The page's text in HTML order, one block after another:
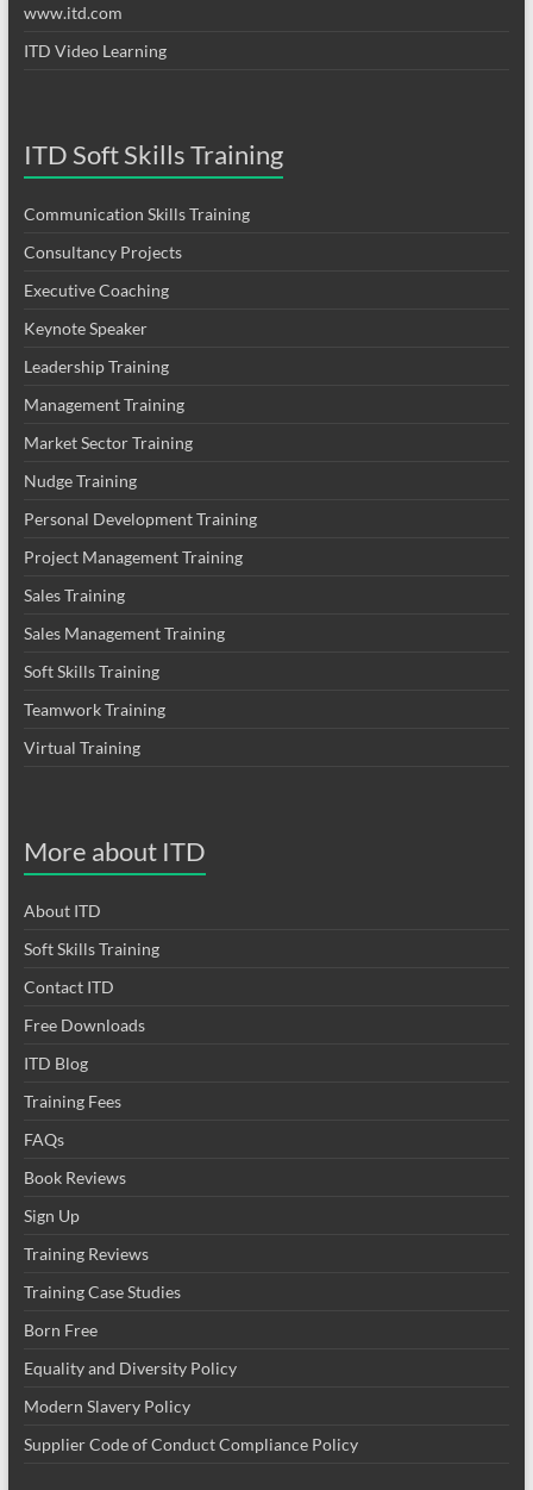
www.itd.com
ITD Video Learning
ITD Soft Skills Training
Communication Skills Training
Consultancy Projects
Executive Coaching
Keynote Speaker
Leadership Training
Management Training
Market Sector Training
Nudge Training
Personal Development Training
Project Management Training
Sales Training
Sales Management Training
Soft Skills Training
Teamwork Training
Virtual Training
More about ITD
About ITD
Soft Skills Training
Contact ITD
Free Downloads
ITD Blog
Training Fees
FAQs
Book Reviews
Sign Up
Training Reviews
Training Case Studies
Born Free
Equality and Diversity Policy
Modern Slavery Policy
Supplier Code of Conduct Compliance Policy